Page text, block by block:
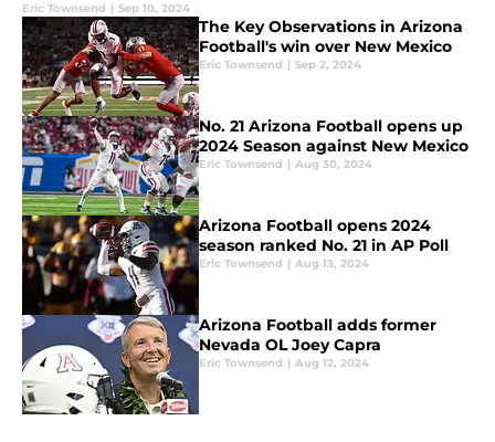
Eric Townsend | Sep 10, 2024
The Key Observations in Arizona
Football's win over New Mexico
Eric Townsend | Sep 2, 2024
No. 21 Arizona Football opens up
2024 Season against New Mexico
Eric Townsend | Aug 30, 2024
Arizona Football opens 2024
season ranked No. 21 in AP Poll
Eric Townsend | Aug 13, 2024
Arizona Football adds former
Nevada OL Joey Capra
Eric Townsend | Aug 12, 2024